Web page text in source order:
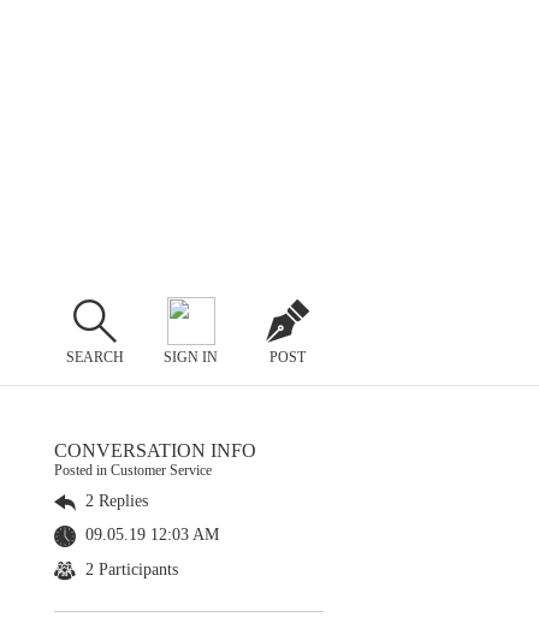
SEARCH SIGN IN POST
CONVERSATION INFO
Posted in Customer Service
2 Replies
09.05.19 12:03 AM
2 Participants